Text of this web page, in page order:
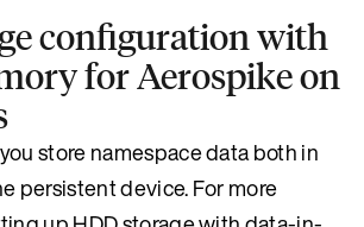
configuration with
for Aerospike on
store namespace data both in
persistent device. For more